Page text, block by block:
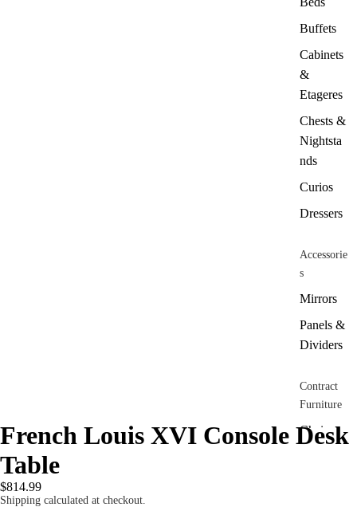
Buffets
Cabinets
&
Etageres
Chests &
Nightsta
nds
Curios
Dressers
Accessorie
s
Mirrors
Panels &
Dividers
Contract
Furniture
Chairs
French Louis XVI Console Desk
Table
$814.99
Shipping calculated at checkout.